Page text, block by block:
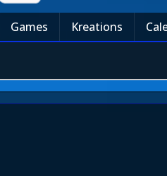
Games Kreations